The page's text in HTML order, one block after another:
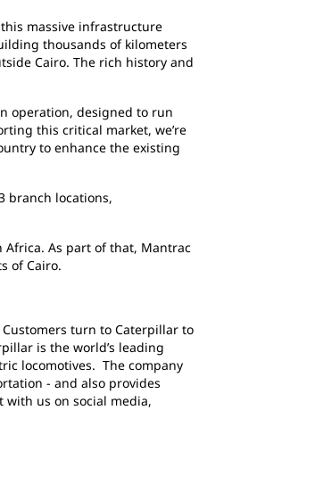
massive infrastructure
thousands of kilometers
Cairo. The rich history and
operation, designed to run
this critical market, we’re
to enhance the existing
branch locations,
Africa. As part of that, Mantrac
of Cairo.
turn to Caterpillar to
is the world’s leading
locomotives. The company
- and also provides
with us on social media,